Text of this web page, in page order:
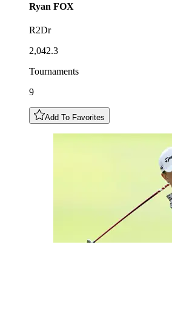
Ryan FOX
R2Dr
2,042.3
Tournaments
9
Add To Favorites